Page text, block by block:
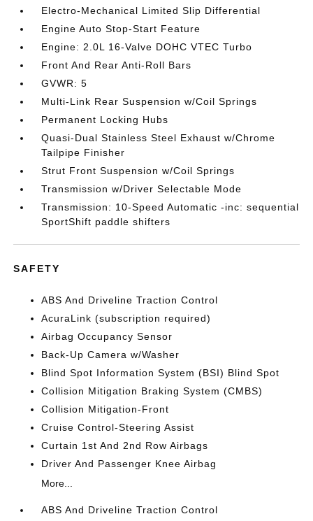
Electro-Mechanical Limited Slip Differential
Engine Auto Stop-Start Feature
Engine: 2.0L 16-Valve DOHC VTEC Turbo
Front And Rear Anti-Roll Bars
GVWR: 5
Multi-Link Rear Suspension w/Coil Springs
Permanent Locking Hubs
Quasi-Dual Stainless Steel Exhaust w/Chrome
Tailpipe Finisher
Strut Front Suspension w/Coil Springs
Transmission w/Driver Selectable Mode
Transmission: 10-Speed Automatic -inc: sequential
SportShift paddle shifters
SAFETY
ABS And Driveline Traction Control
AcuraLink (subscription required)
Airbag Occupancy Sensor
Back-Up Camera w/Washer
Blind Spot Information System (BSI) Blind Spot
Collision Mitigation Braking System (CMBS)
Collision Mitigation-Front
Cruise Control-Steering Assist
Curtain 1st And 2nd Row Airbags
Driver And Passenger Knee Airbag
More...
ABS And Driveline Traction Control